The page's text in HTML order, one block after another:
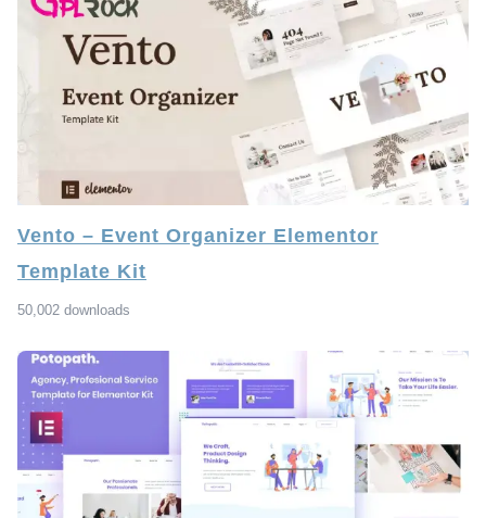
Vento – Event Organizer Elementor
Template Kit
50,002 downloads